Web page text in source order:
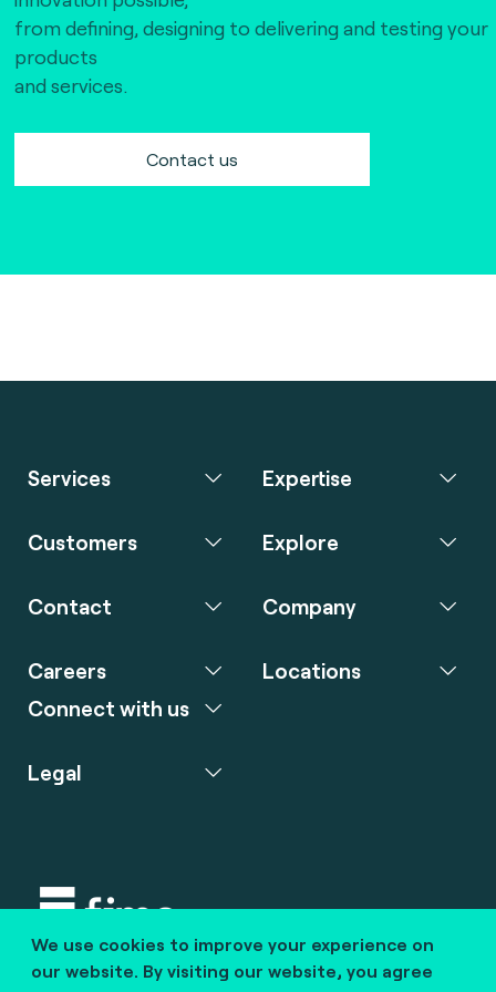
The Bankers Assocation Of The Republic Of
China (0)
Troy (Turkey) (4)
from defining, designing to delivering and testing your
products
and services.
Contact us
We use cookies to improve your experience on
our website. By visiting our website, you agree
Services Expertise
Customers Explore
Contact Company
Careers
Connect with us
Locations
Legal
Copyright © 2020 fime. All rights reserved.